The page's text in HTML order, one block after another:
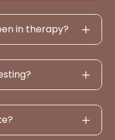
in therapy?